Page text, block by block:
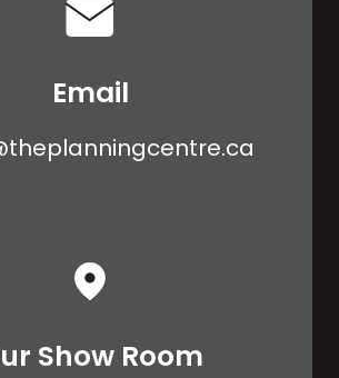
Email
Show Room